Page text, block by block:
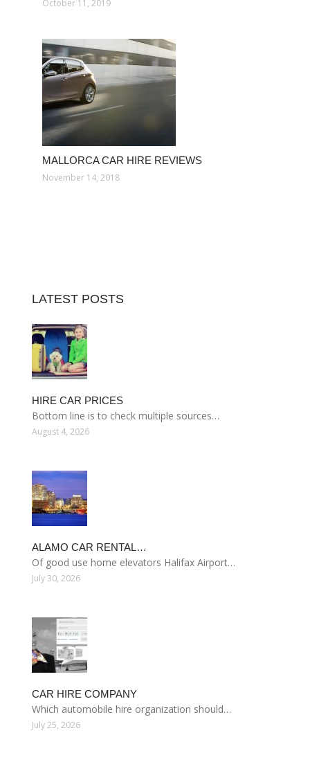
October 11, 2019
MALLORCA CAR HIRE REVIEWS
November 14, 2018
LATEST POSTS
HIRE CAR PRICES
Bottom line is to check multiple sources…
August 4, 2026
ALAMO CAR RENTAL…
Of good use home elevators Halifax Airport…
July 30, 2026
CAR HIRE COMPANY
Which automobile hire organization should…
July 25, 2026